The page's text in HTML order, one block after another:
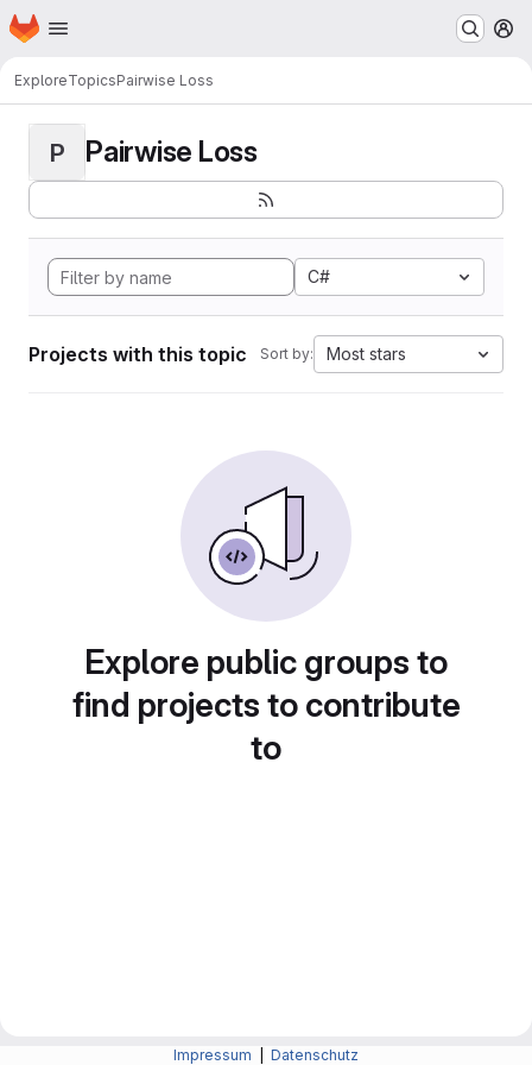
Skip to main content
Homepage
ExploreTopicsPairwise Loss
P Pairwise Loss
C#
Projects with this topic Sort by: Most stars
Explore public groups to
find projects to contribute
to
Impressum Datenschutz